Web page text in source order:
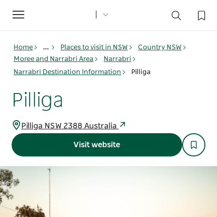
Toggle
navigation
Home ... Places to visit in NSW
Country NSW
Moree and Narrabri Area
Narrabri
Narrabri Destination Information
Pilliga
Pilliga
Pilliga NSW 2388 Australia
Visit website